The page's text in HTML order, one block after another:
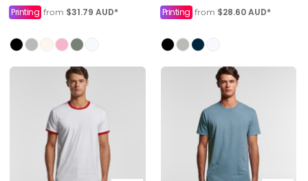
Printing from $31.79 AUD* Printing from $28.60AUD*